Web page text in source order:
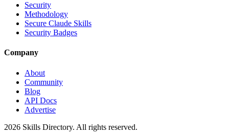
Security
Methodology
Secure Claude Skills
Security Badges
Company
About
Community
Blog
API Docs
Advertise
2026 Skills Directory. All rights reserved.